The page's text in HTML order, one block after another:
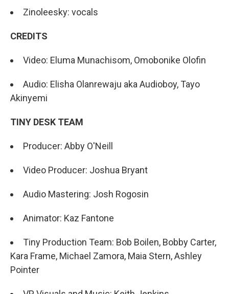
Zinoleesky: vocals
CREDITS
Video: Eluma Munachisom, Omobonike Olofin
Audio: Elisha Olanrewaju aka Audioboy, Tayo
Akinyemi
TINY DESK TEAM
Producer: Abby O'Neill
Video Producer: Joshua Bryant
Audio Mastering: Josh Rogosin
Animator: Kaz Fantone
Tiny Production Team: Bob Boilen, Bobby Carter,
Kara Frame, Michael Zamora, Maia Stern, Ashley
Pointer